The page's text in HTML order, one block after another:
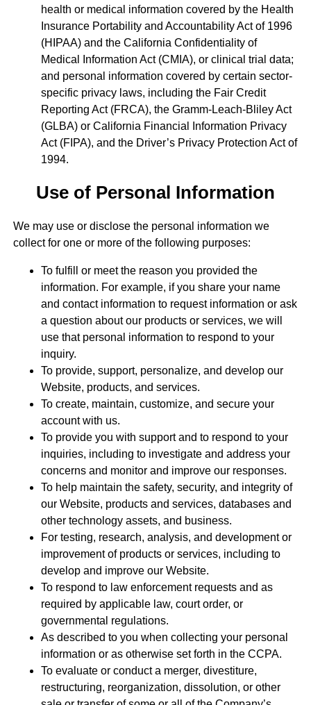
health or medical information covered by the Health
Insurance Portability and Accountability Act of 1996
(HIPAA) and the California Confidentiality of
Medical Information Act (CMIA), or clinical trial data;
and personal information covered by certain sector-
specific privacy laws, including the Fair Credit
Reporting Act (FRCA), the Gramm-Leach-Bliley Act
(GLBA) or California Financial Information Privacy
Act (FIPA), and the Driver’s Privacy Protection Act of
1994.
Use of Personal Information
We may use or disclose the personal information we
collect for one or more of the following purposes:
To fulfill or meet the reason you provided the
information. For example, if you share your name
and contact information to request information or ask
a question about our products or services, we will
use that personal information to respond to your
inquiry.
To provide, support, personalize, and develop our
Website, products, and services.
To create, maintain, customize, and secure your
account with us.
To provide you with support and to respond to your
inquiries, including to investigate and address your
concerns and monitor and improve our responses.
To help maintain the safety, security, and integrity of
our Website, products and services, databases and
other technology assets, and business.
For testing, research, analysis, and development or
improvement of products or services, including to
develop and improve our Website.
To respond to law enforcement requests and as
required by applicable law, court order, or
governmental regulations.
As described to you when collecting your personal
information or as otherwise set forth in the CCPA.
To evaluate or conduct a merger, divestiture,
restructuring, reorganization, dissolution, or other